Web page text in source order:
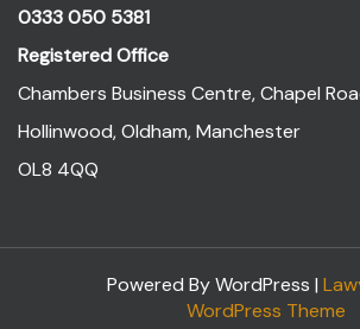
0333 050 5381
Registered Office
Chambers Business Centre, Chapel
Hollinwood, Oldham, Manchester
OL8 4QQ
Powered By WordPress |
WordPress Theme